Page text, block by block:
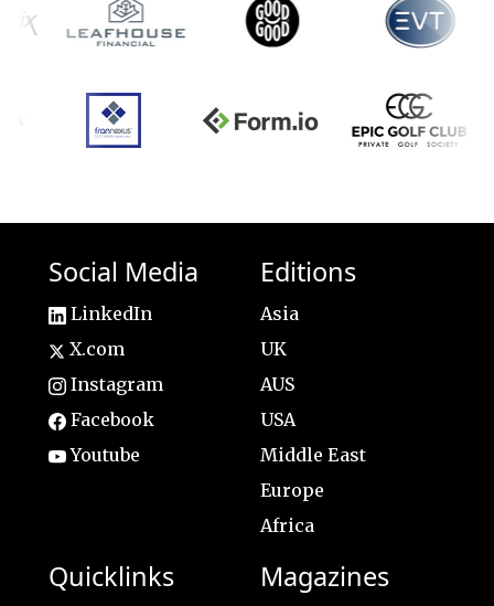
Social Media
LinkedIn
X.com
Instagram
Facebook
Youtube
Editions
Asia
UK
AUS
USA
Middle East
Europe
Africa
Quicklinks Magazines